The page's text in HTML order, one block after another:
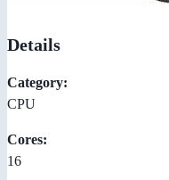
Details
Category:
CPU
Cores:
16